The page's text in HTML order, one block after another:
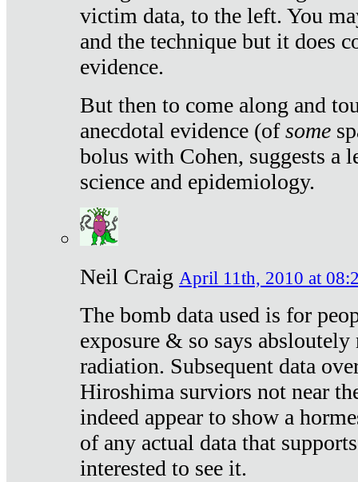
victim data, to the left. You
and the technique but it does
evidence.
But then to come along and
anecdotal evidence (ofsome
bolus with Cohen, suggests a
science and epidemiology.
Neil Craig April 11th, 2010 at
The bomb data used is for
exposure & so says
radiation. Subsequent data
Hiroshima surviors not near
indeed appear to show a
of any actual data that
interested to see it.